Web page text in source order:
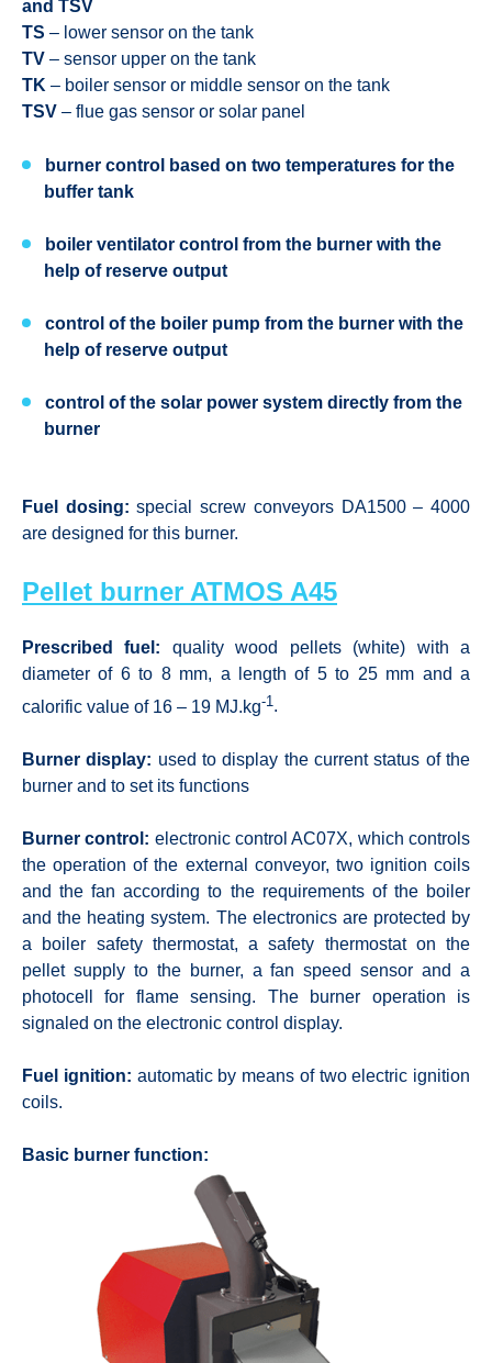
and TSV
TS – lower sensor on the tank
TV – sensor upper on the tank
TK – boiler sensor or middle sensor on the tank
TSV – flue gas sensor or solar panel
burner control based on two temperatures for the
buffer tank
boiler ventilator control from the burner with the
help of reserve output
control of the boiler pump from the burner with the
help of reserve output
control of the solar power system directly from the
burner
Fuel dosing: special screw conveyors DA1500 – 4000
are designed for this burner.
Pellet burner ATMOS A45
Prescribed fuel: quality wood pellets (white) with a
diameter of 6 to 8 mm, a length of 5 to 25 mm and a
calorific value of 16 – 19 MJ.kg-1 .
Burner display: used to display the current status of the
burner and to set its functions
Burner control: electronic control AC07X, which controls
the operation of the external conveyor, two ignition coils
and the fan according to the requirements of the boiler
and the heating system. The electronics are protected by
a boiler safety thermostat, a safety thermostat on the
pellet supply to the burner, a fan speed sensor and a
photocell for flame sensing. The burner operation is
signaled on the electronic control display.
Fuel ignition: automatic by means of two electric ignition
coils.
Basic burner function: